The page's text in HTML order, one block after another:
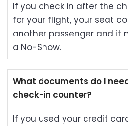
If you check in after the
for your flight, your seat
another passenger and it
a No-Show.
What documents do I
check-in counter?
If you used your credit